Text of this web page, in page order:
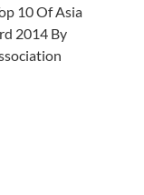
10 Of Asia
2014 By